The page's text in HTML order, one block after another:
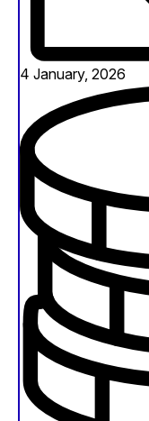
4 January, 2026